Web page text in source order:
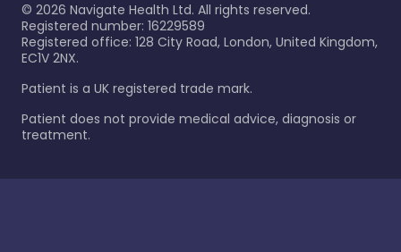
© 2026 Navigate Health Ltd. All rights reserved.
Registered number: 16229589
Registered office: 128 City Road, London, United Kingdom,
EC1V 2NX.
Patient is a UK registered trade mark.
Patient does not provide medical advice, diagnosis or
treatment.